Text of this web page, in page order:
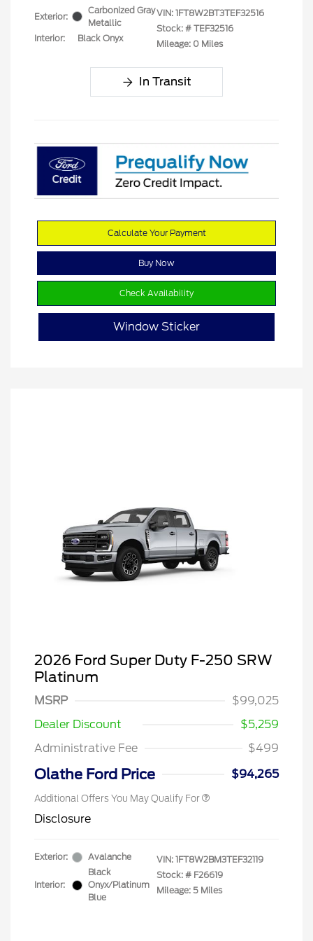
Exterior:
Carbonized Gray
Metallic
Interior:
Black Onyx
VIN: 1FT8W2BT3TEF32516
Stock: # TEF32516
Mileage: 0 Miles
In Transit
Calculate Your Payment
Buy Now
Check Availability
Window Sticker
2026 Ford Super Duty F-250 SRW
Platinum
MSRP
$99,025
Dealer Discount
$5,259
Administrative Fee
$499
Olathe Ford Price $94,265
Additional Offers You May Qualify For
2026 Farm Bureau Recognition
$500
2026 First Responder Recognition
$500
Disclosure
Exterior: Avalanche
Interior:
Black
Onyx/Platinum
Blue
VIN: 1FT8W2BM3TEF32119
Stock: # F26619
Mileage: 5 Miles